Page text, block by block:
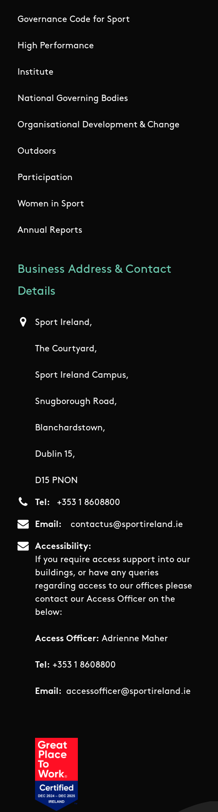
Governance Code for Sport
High Performance
Institute
National Governing Bodies
Organisational Development & Change
Outdoors
Participation
Women in Sport
Annual Reports
Business Address & Contact
Details
Sport Ireland,
The Courtyard,
Sport Ireland Campus,
Snugborough Road,
Blanchardstown,
Dublin 15,
D15 PNON
Tel +353 1 8608800
Email contactus@sportireland.ie
Accessibility
If you require access support into our
buildings, or have any queries
regarding access to our offices please
contact our Access Officer on the
below:
Access Officer: Adrienne Maher
Tel: +353 1 8608800
Email: accessofficer@sportireland.ie